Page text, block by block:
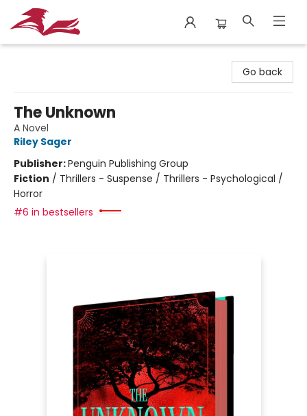
Go back
The Unknown
A Novel
Riley Sager
Publisher:Penguin Publishing Group
Fiction / Thrillers - Suspense / Thrillers - Psychological /
Horror
#6 in bestsellers